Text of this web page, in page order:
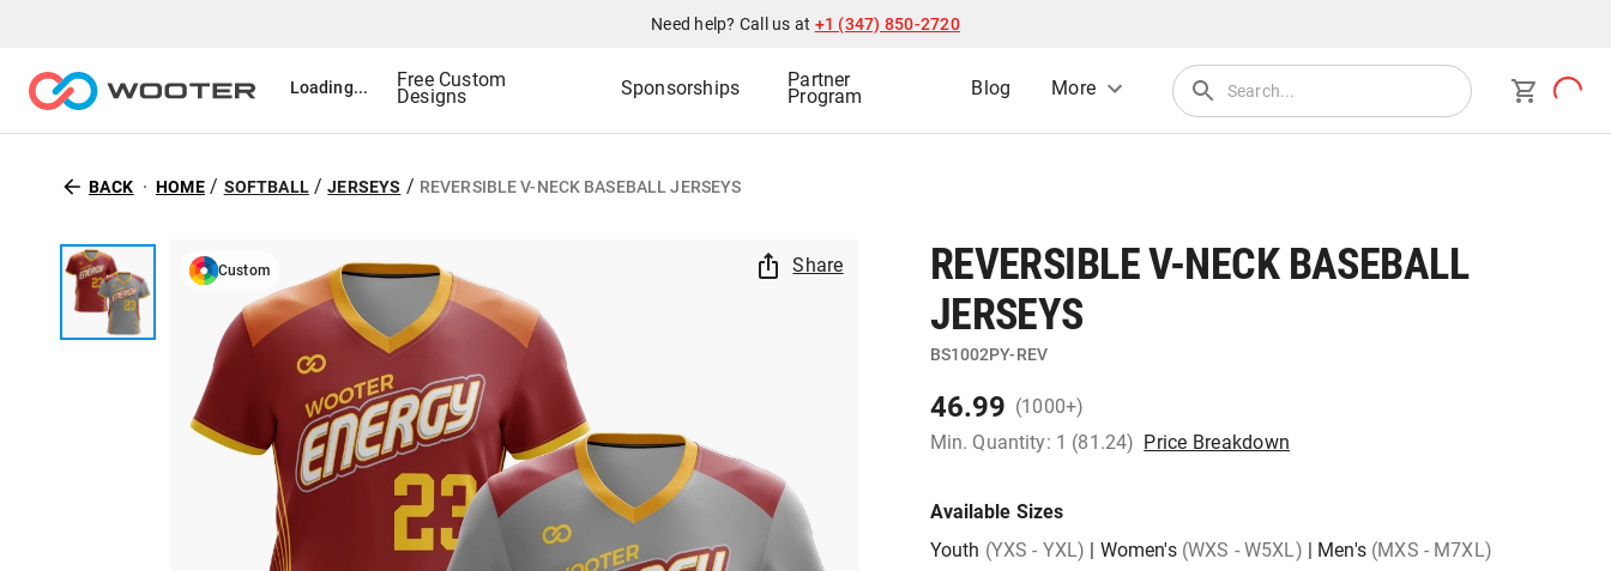
Need help? Call us at +1 (347) 850-2720
Loading... Free Custom
Designs Sponsorships Partner
Program Blog More
BACK HOME / SOFTBALL/JERSEYS / REVERSIBLE V-NECK BASEBALL JERSEYS
Custom Share
REVERSIBLE V-NECK BASEBALL
JERSEYS
BS1002PY-REV
46.99 (1000+)
Min. Quantity: 1 (81.24) Price Breakdown
Available Sizes
Youth (YXS - YXL) | Women's (WXS - W5XL) | Men's (MXS - M7XL)